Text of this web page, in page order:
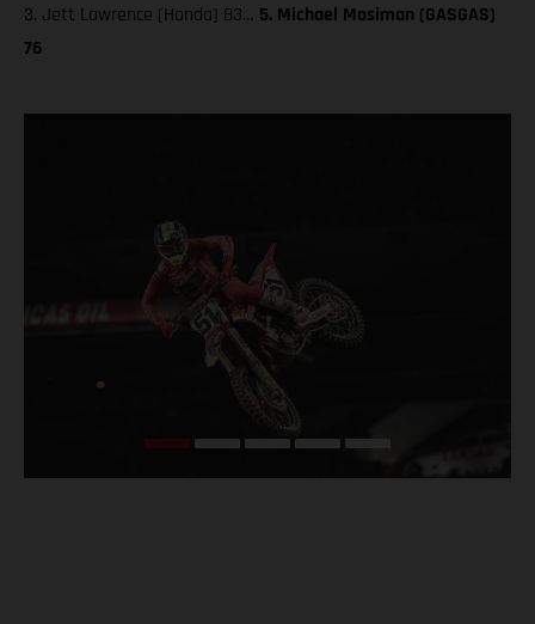
3. Jett Lawrence (Honda) 83… 5. Michael Mosiman (GASGAS)
76